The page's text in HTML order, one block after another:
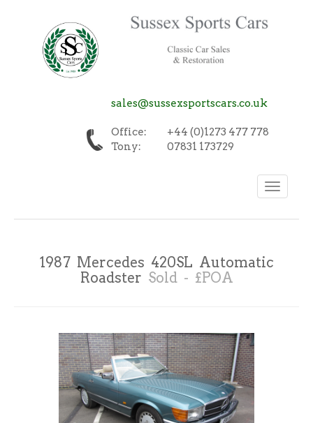
sales@sussexsportscars.co.uk
Office:
+44 (0)1273 477 778
Tony:
07831 173729
Toggle
navigation
1987 Mercedes 420SL Automatic
Roadster Sold - £POA